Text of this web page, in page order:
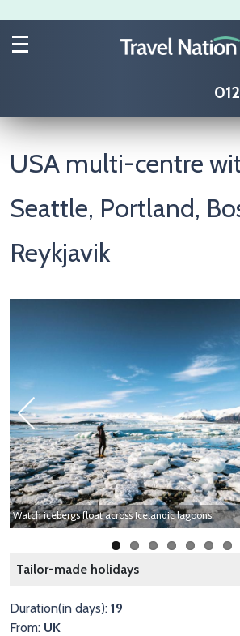
USA multi-centre
Seattle, Portland,
Reykjavik
Watch icebergs float across Icelandic lagoons
Previous
Tailor-made holidays
Duration(in days): 19
From: UK